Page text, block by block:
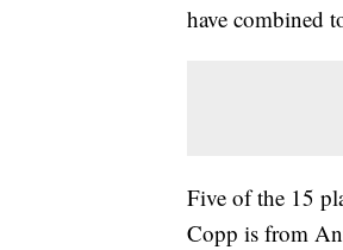
have combined
Five of the 15
Copp is from